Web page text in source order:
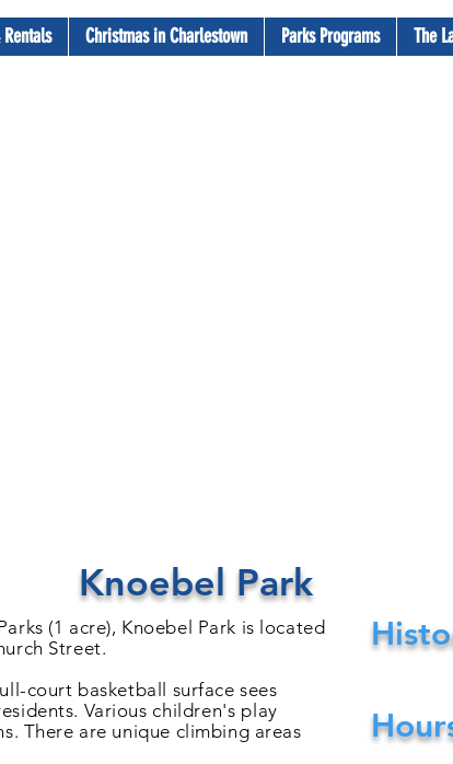
Christmas in Charlestown Parks Programs The
Knoebel Park
(1 acre), Knoebel Park is located
Street.
court basketball surface sees
Various children's play
There are unique climbing areas